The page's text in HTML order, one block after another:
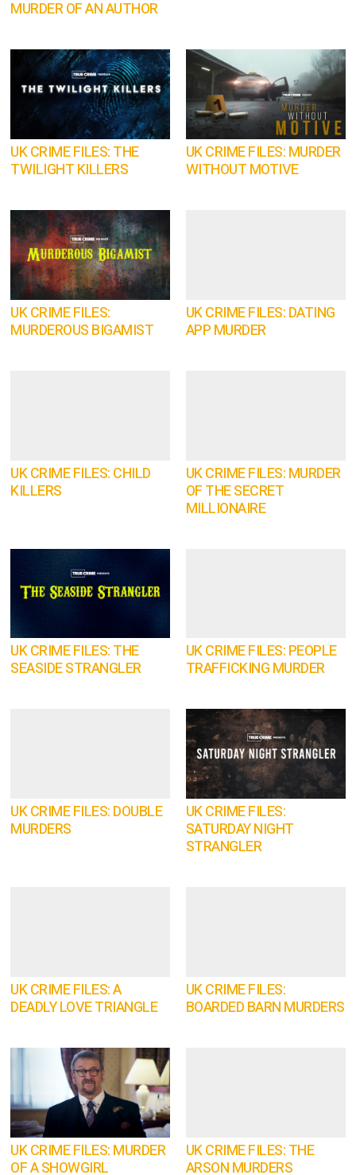
MURDER OF AN AUTHOR
UK CRIME FILES: THE
TWILIGHT KILLERS
UK CRIME FILES: MURDER
WITHOUT MOTIVE
UK CRIME FILES:
MURDEROUS BIGAMIST
UK CRIME FILES: DATING
APP MURDER
UK CRIME FILES: CHILD
KILLERS
UK CRIME FILES: MURDER
OF THE SECRET
MILLIONAIRE
UK CRIME FILES: THE
SEASIDE STRANGLER
UK CRIME FILES: PEOPLE
TRAFFICKING MURDER
UK CRIME FILES: DOUBLE
MURDERS
UK CRIME FILES:
SATURDAY NIGHT
STRANGLER
UK CRIME FILES: A
DEADLY LOVE TRIANGLE
UK CRIME FILES:
BOARDED BARN MURDERS
UK CRIME FILES: MURDER
OF A SHOWGIRL
UK CRIME FILES: THE
ARSON MURDERS